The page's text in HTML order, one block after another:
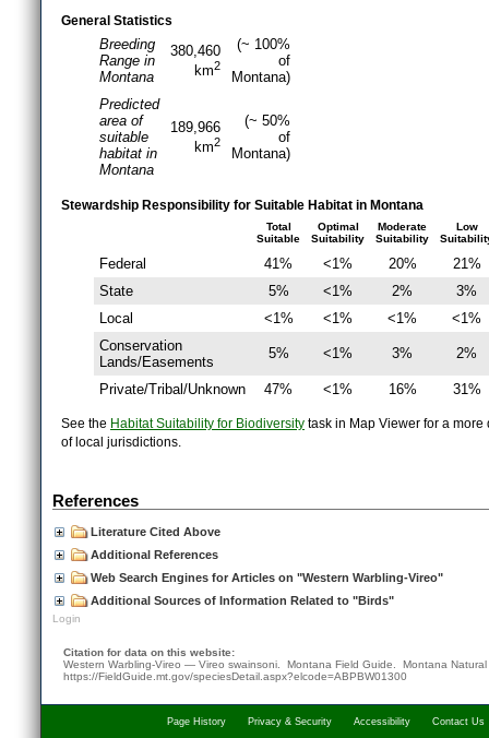
General Statistics
Breeding
Range in
Montana
380,460
km2
(~ 100%
of
Montana)
Predicted
area of
suitable
habitat in
Montana
189,966
km2
(~ 50%
of
Montana)
Stewardship Responsibility for Suitable Habitat in Montana
Total
Suitable
Optimal
Suitability
Moderate
Suitability
Low
Federal 41% <1% 20%
21%
State
5% <1% 2%
3%
Local
<1% <1% <1%
<1%
Conservation
Lands/Easements
5% <1% 3% 2%
Private/Tribal/Unknown 47% <1% 16% 31%
See the Habitat Suitability for Biodiversity task in Map Viewer for a
of local jurisdictions.
References
Literature Cited Above
Additional References
Web Search Engines for Articles on "Western Warbling-Vireo"
Additional Sources of Information Related to "Birds"
Login
Citation for data on this website:
Western Warbling-Vireo — Vireo swainsoni. Montana Field Guide. Montana
https://FieldGuide.mt.gov/speciesDetail.aspx?elcode=ABPBW01300
Page History Privacy & Security Accessibility Contact Us